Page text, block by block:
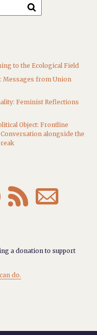
to the Ecological Field
Messages from Union
Feminist Reflections
Object: Frontline
alongside the
 
a donation to support
do.